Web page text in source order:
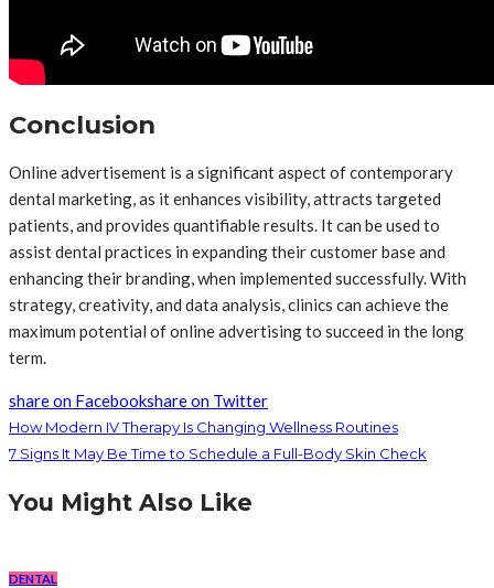
Conclusion
Online advertisement is a significant aspect of contemporary
dental marketing, as it enhances visibility, attracts targeted
patients, and provides quantifiable results. It can be used to
assist dental practices in expanding their customer base and
enhancing their branding, when implemented successfully. With
strategy, creativity, and data analysis, clinics can achieve the
maximum potential of online advertising to succeed in the long
term.
share on Facebookshare on Twitter
How Modern IV Therapy Is Changing Wellness Routines
7 Signs It May Be Time to Schedule a Full-Body Skin Check
You Might Also Like
DENTAL